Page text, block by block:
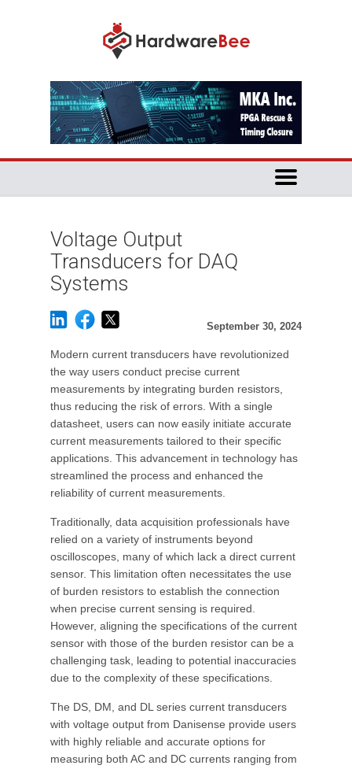
Voltage Output
Transducers for DAQ
Systems
September 30, 2024
Modern current transducers have revolutionized
the way users conduct precise current
measurements by integrating burden resistors,
thus reducing the risk of errors. With a single
datasheet, users can now easily initiate accurate
current measurements tailored to their specific
applications. This advancement in technology has
streamlined the process and enhanced the
reliability of current measurements.
Traditionally, data acquisition professionals have
relied on a variety of instruments beyond
oscilloscopes, many of which lack a direct current
sensor. This limitation often necessitates the use
of burden resistors to establish the connection
when precise current sensing is required.
However, aligning the specifications of the current
sensor with those of the burden resistor can be a
challenging task, leading to potential inaccuracies
due to the complexity of these specifications.
The DS, DM, and DL series current transducers
with voltage output from Danisense provide users
with highly reliable and accurate options for
measuring both AC and DC currents ranging from